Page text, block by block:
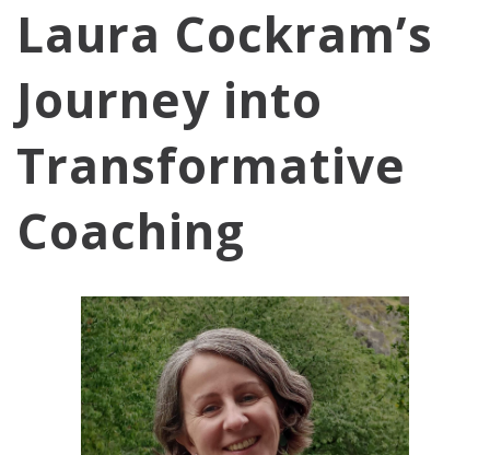
Laura Cockram’s
Journey into
Transformative
Coaching